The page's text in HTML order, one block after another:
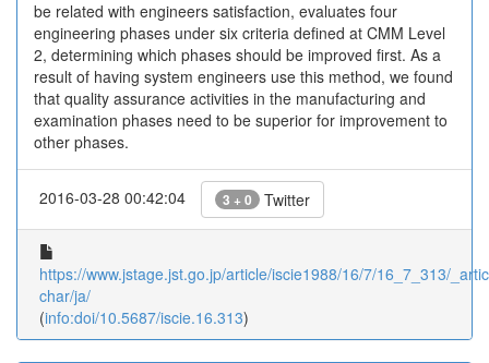
be related with engineers satisfaction, evaluates four
engineering phases under six criteria defined at CMM Level
2, determining which phases should be improved first. As a
result of having system engineers use this method, we found
that quality assurance activities in the manufacturing and
examination phases need to be superior for improvement to
other phases.
2016-03-28 00:42:04 3 + 0 Twitter
https://www.jstage.jst.go.jp/article/iscie1988/16/7/16_7_313/
char/ja/
(info:doi/10.5687/iscie.16.313)